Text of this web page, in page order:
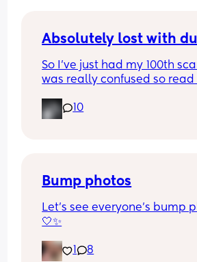
Absolutely lost with due
So I’ve just had my 100th
was really confused so
and it’s now been decided
10
Bump photos
Let’s see everyone’s bump
🤍✨
1 8